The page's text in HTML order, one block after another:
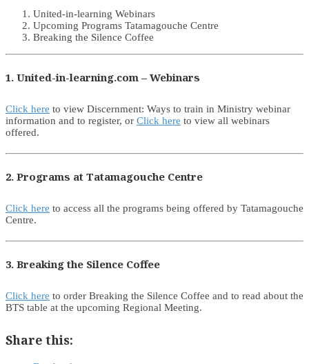
United-in-learning Webinars
Upcoming Programs Tatamagouche Centre
Breaking the Silence Coffee
1. United-in-learning.com – Webinars
Click here to view Discernment: Ways to train in Ministry webinar
information and to register, or Click here to view all webinars
offered.
2. Programs at Tatamagouche Centre
Click here to access all the programs being offered by Tatamagouche
Centre.
3. Breaking the Silence Coffee
Click here to order Breaking the Silence Coffee and to read about the
BTS table at the upcoming Regional Meeting.
Share this: